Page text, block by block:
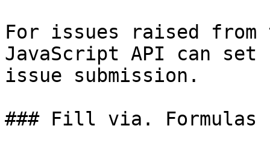
For issues raised from
JavaScript API can
issue submission.
### Fill via. Formulas